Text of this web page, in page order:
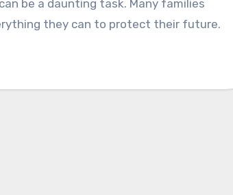
be a daunting task. Many families
they can to protect their future.